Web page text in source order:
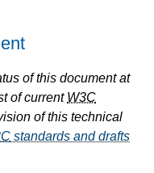
of this document at
of current W3C
of this technical
standards and drafts